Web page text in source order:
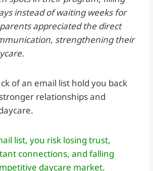
instead of waiting weeks for
appreciated the direct
strengthening their
of an email list hold you back
relationships and
list, you risk losing trust,
connections, and falling
daycare market.